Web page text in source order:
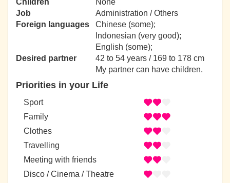
Children
None
Job
Administration / Others
Foreign languages
Chinese (some);
Indonesian (very good);
English (some);
Desired partner
42 to 54 years / 169 to 178 cm
My partner can have children.
Priorities in your Life
Sport
Family
Clothes
Travelling
Meeting with friends
Disco / Cinema / Theatre